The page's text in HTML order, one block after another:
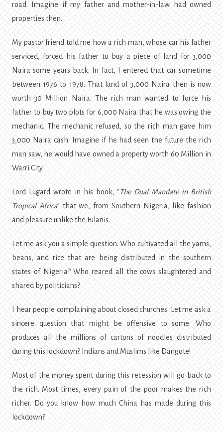
road. Imagine if my father and mother-in-law had owned
properties then.
My pastor friend told me how a rich man, whose car his father
serviced, forced his father to buy a piece of land for 3,000
Naira some years back. In fact, I entered that car sometime
between 1976 to 1978. That land of 3,000 Naira then is now
worth 30 Million Naira. The rich man wanted to force his
father to buy two plots for 6,000 Naira that he was owing the
mechanic. The mechanic refused, so the rich man gave him
3,000 Naira cash. Imagine if he had seen the future the rich
man saw, he would have owned a property worth 60 Million in
Warri City.
Lord Lugard wrote in his book, “The Dual Mandate in British
Tropical Africa” that we, from Southern Nigeria, like fashion
and pleasure unlike the Fulanis.
Let me ask you a simple question. Who cultivated all the yams,
beans, and rice that are being distributed in the southern
states of Nigeria? Who reared all the cows slaughtered and
shared by politicians?
I hear people complaining about closed churches. Let me ask a
sincere question that might be offensive to some. Who
produces all the millions of cartons of noodles distributed
during this lockdown? Indians and Muslims like Dangote!
Most of the money spent during this recession will go back to
the rich. Most times, every pain of the poor makes the rich
richer. Do you know how much China has made during this
lockdown?